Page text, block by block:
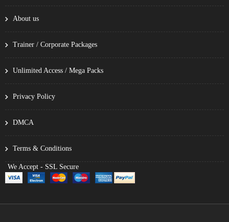
About us
Trainer / Corporate Packages
Unlimited Access / Mega Packs
Privacy Policy
DMCA
Terms & Conditions
We Accept - SSL Secure